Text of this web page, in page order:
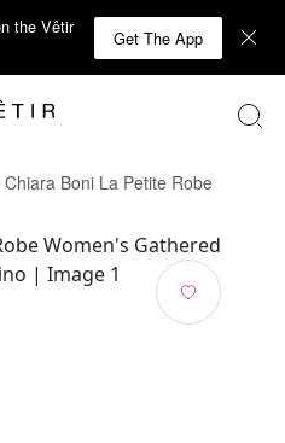
the Vêtir
Get The App
Chiara Boni La Petite Robe